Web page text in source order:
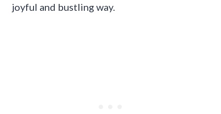
joyful and bustling way.